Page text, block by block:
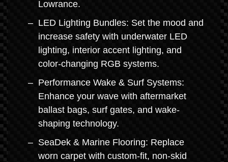
Lowrance.
LED Lighting Bundles: Set the mood and
increase safety with underwater LED
lighting, interior accent lighting, and
color-changing RGB systems.
Performance Wake & Surf Systems:
Enhance your wave with aftermarket
ballast bags, surf gates, and wake-
shaping technology.
SeaDek & Marine Flooring: Replace
worn carpet with custom-fit, non-skid